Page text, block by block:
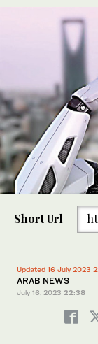
Short Url
Updated 16 July 2023
ARAB NEWS
July 16, 2023 22:38